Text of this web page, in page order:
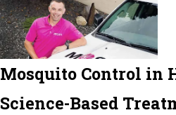
Mosquito Control in
Science-Based